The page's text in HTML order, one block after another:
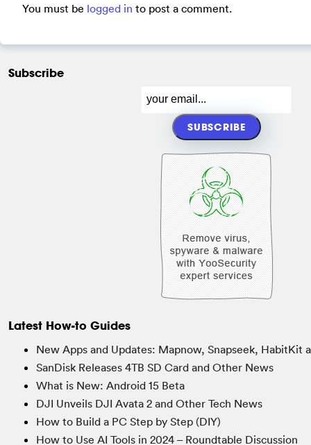
You must be logged in to post a comment.
Subscribe
Latest How-to Guides
New Apps and Updates: Mapnow, Snapseek, HabitKit
SanDisk Releases 4TB SD Card and Other News
What is New: Android 15 Beta
DJI Unveils DJI Avata 2 and Other Tech News
How to Build a PC Step by Step (DIY)
How to Use AI Tools in 2024 – Roundtable Discussion